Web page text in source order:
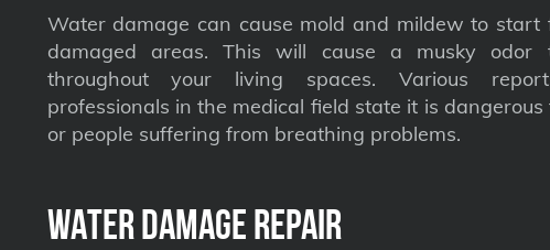
Water damage can cause mold and mildew to start
damaged areas. This will cause a musky odor
throughout your living spaces. Various
professionals in the medical field state it is
or people suffering from breathing problems.
Water Damage Repair